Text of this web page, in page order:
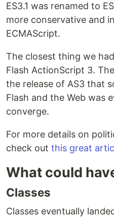
ES3.1 was renamed to
more conservative and
ECMAScript.
The closest thing we
Flash ActionScript 3.
the release of AS3 that
Flash and the Web was
converge.
For more details on
check out this great
What could
Classes
Classes eventually